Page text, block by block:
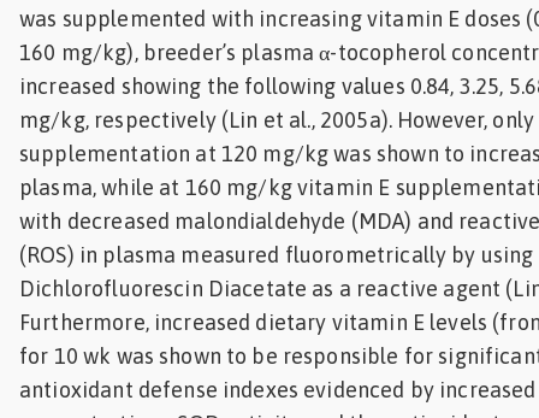
was supplemented with increasing vitamin E doses
160 mg/kg), breeder’s plasma α-tocopherol
increased showing the following values 0.84, 3.25,
mg/kg, respectively (Lin et al., 2005a). However,
supplementation at 120 mg/kg was shown to
plasma, while at 160 mg/kg vitamin E
with decreased malondialdehyde (MDA) and
(ROS) in plasma measured fluorometrically by using
Dichlorofluorescin Diacetate as a reactive agent
Furthermore, increased dietary vitamin E levels
for 10 wk was shown to be responsible for
antioxidant defense indexes evidenced by